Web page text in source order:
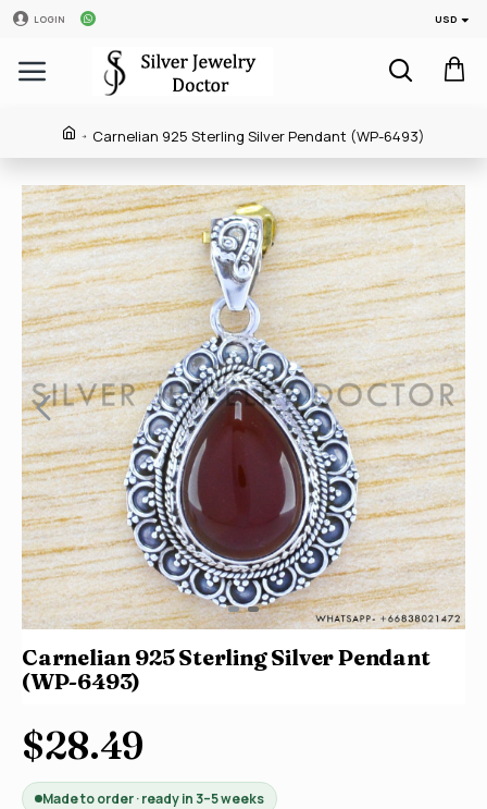
LOGIN USD
Carnelian 925 Sterling Silver Pendant (WP-6493)
Carnelian 925 Sterling Silver Pendant
(WP-6493)
$28.49
Made to order · ready in 3–5 weeks